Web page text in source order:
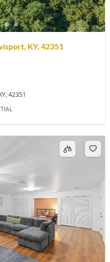
KY, 42351
42351